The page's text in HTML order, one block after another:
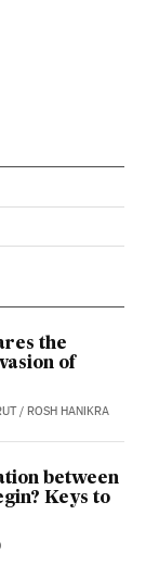
the
of
/ ROSH HANIKRA
between
Keys to